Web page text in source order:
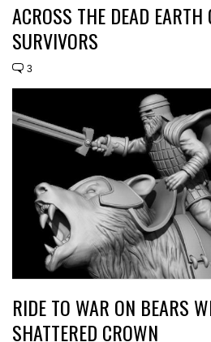
ACROSS THE DEAD EARTH
SURVIVORS
3
RIDE TO WAR ON BEARS
SHATTERED CROWN